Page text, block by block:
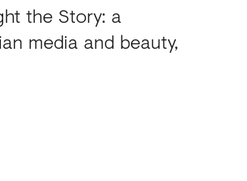
the Story: a
media and beauty,